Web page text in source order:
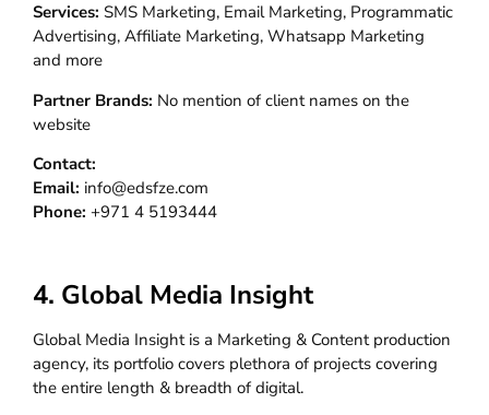
Services: SMS Marketing, Email Marketing, Programmatic
Advertising, Affiliate Marketing, Whatsapp Marketing
and more
Partner Brands: No mention of client names on the
website
Contact:
Email: info@edsfze.com
Phone: +971 4 5193444
4. Global Media Insight
Global Media Insight is a Marketing & Content production
agency, its portfolio covers plethora of projects covering
the entire length & breadth of digital.